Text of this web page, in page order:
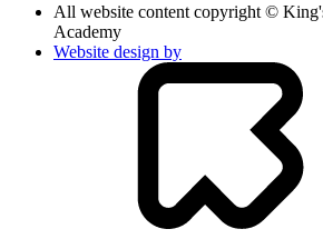
All website content copyright ©
Academy
Website design by